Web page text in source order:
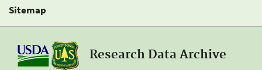
Sitemap
Research Data Archive